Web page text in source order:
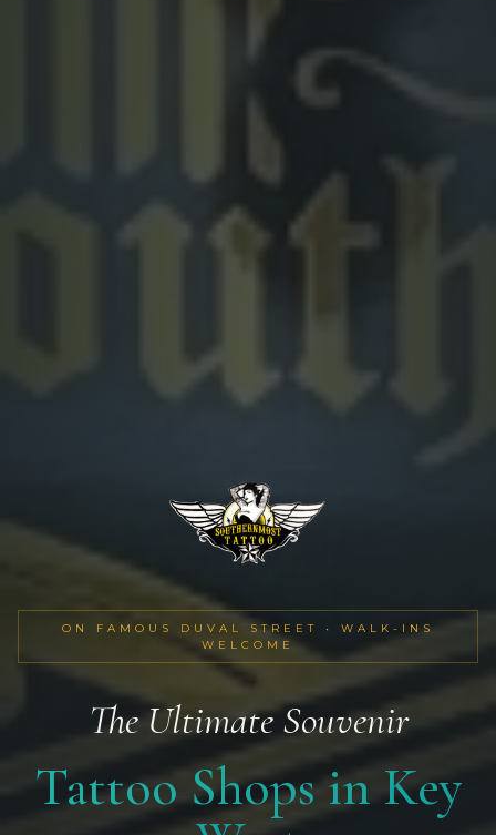
ON FAMOUS DUVAL STREET • WALK-INS
WELCOME
The Ultimate Souvenir
Tattoo Shops in Key